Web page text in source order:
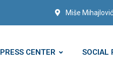
Miše
PRESS CENTER SOCIAL